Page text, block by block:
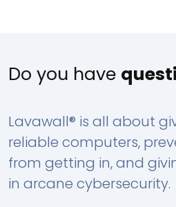
Do you have
Lavawall® is all about
reliable computers,
from getting in, and
in arcane cybersecurity.